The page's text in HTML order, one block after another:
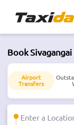
Book
Airport
Transfers